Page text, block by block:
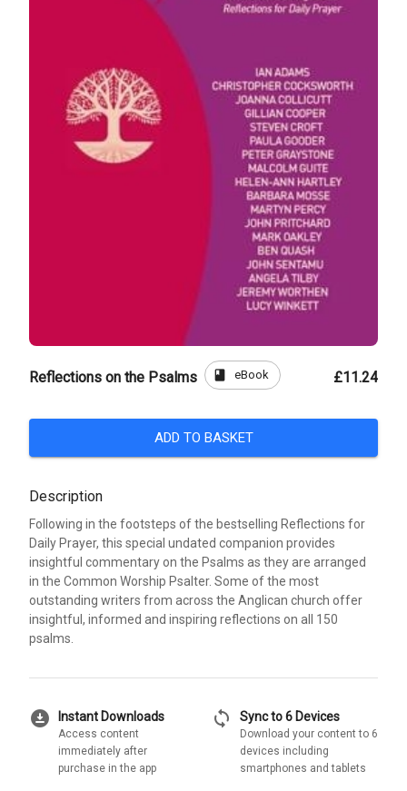
Reflections on the Psalms book eBook £11.24
ADD TO BASKET
Description
Following in the footsteps of the bestselling Reflections for
Daily Prayer, this special undated companion provides
insightful commentary on the Psalms as they are arranged
in the Common Worship Psalter. Some of the most
outstanding writers from across the Anglican church offer
insightful, informed and inspiring reflections on all 150
psalms.
download_for_offline Instant Downloads
Access content
immediately after
purchase in the app
sync Sync to 6 Devices
Download your content to 6
devices including
smartphones and tablets